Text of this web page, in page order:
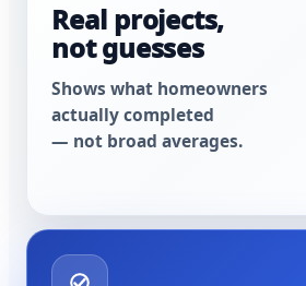
Real projects,
not guesses
Shows what homeowners
actually completed
— not broad averages.